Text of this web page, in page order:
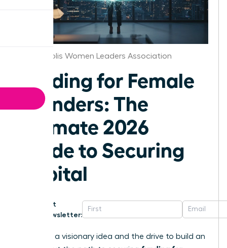
Minneapolis Women Leaders Association
Funding for Female
Founders: The
Ultimate 2026
Guide to Securing
Capital
Get
Newsletter:
You have a visionary idea and the drive to build an